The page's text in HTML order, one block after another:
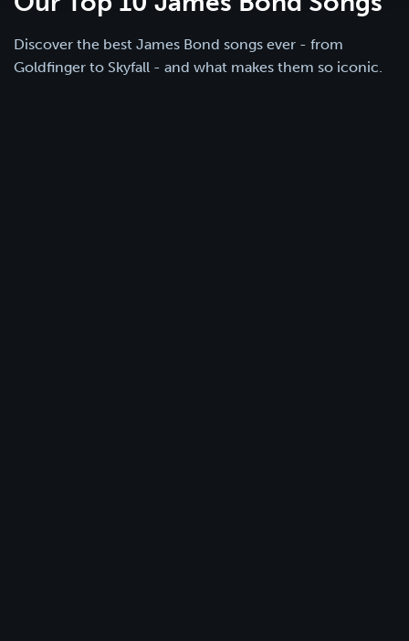
Discover the best James Bond songs ever - from
Goldfinger to Skyfall - and what makes them so iconic.